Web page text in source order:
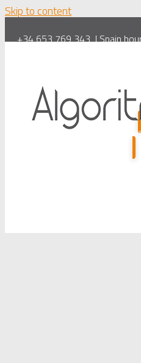
Skip to content
+34 653 769 343| Spain
info@algoritmolegal.com